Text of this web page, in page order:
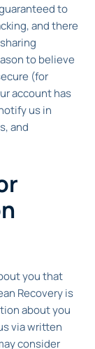
to
and there
to believe
(for
account has
us in
and
you that
Recovery is
about you
via written
consider